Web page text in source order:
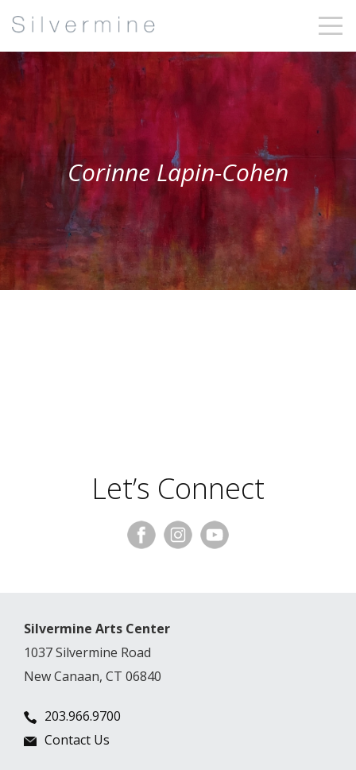
Corinne Lapin-Cohen
Let’s Connect
Silvermine Arts Center
1037 Silvermine Road
New Canaan, CT 06840
203.966.9700
Contact Us